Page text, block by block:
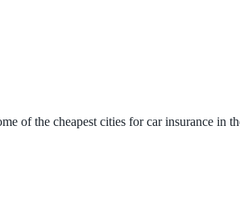
of the cheapest cities for car insurance in